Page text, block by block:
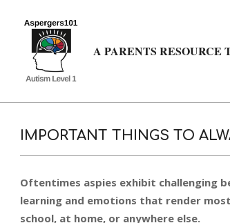
A PARENTS RESOURCE
IMPORTANT THINGS TO
Oftentimes aspies exhibit challenging
learning and emotions that render
school, at home, or anywhere else.